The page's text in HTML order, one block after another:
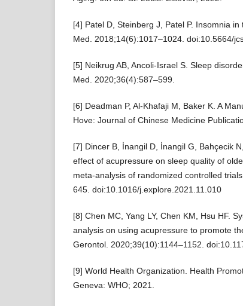
[4] Patel D, Steinberg J, Patel P. Insomnia
Med. 2018;14(6):1017–1024. doi:10.5664/
[5] Neikrug AB, Ancoli-Israel S. Sleep
Med. 2020;36(4):587–599.
[6] Deadman P, Al-Khafaji M, Baker K. A
Hove: Journal of Chinese Medicine
[7] Dincer B, İnangil D, İnangil G, Bahçecik
effect of acupressure on sleep quality of
meta-analysis of randomized controlled
645. doi:10.1016/j.explore.2021.11.010
[8] Chen MC, Yang LY, Chen KM, Hsu HF.
analysis on using acupressure to promote
Gerontol. 2020;39(10):1144–1152.
[9] World Health Organization. Health
Geneva: WHO; 2021.